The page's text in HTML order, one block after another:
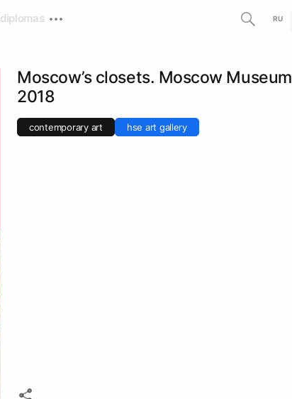
diplomas RU
Moscow’s closets. Moscow Museum
2018
contemporary art hse art gallery